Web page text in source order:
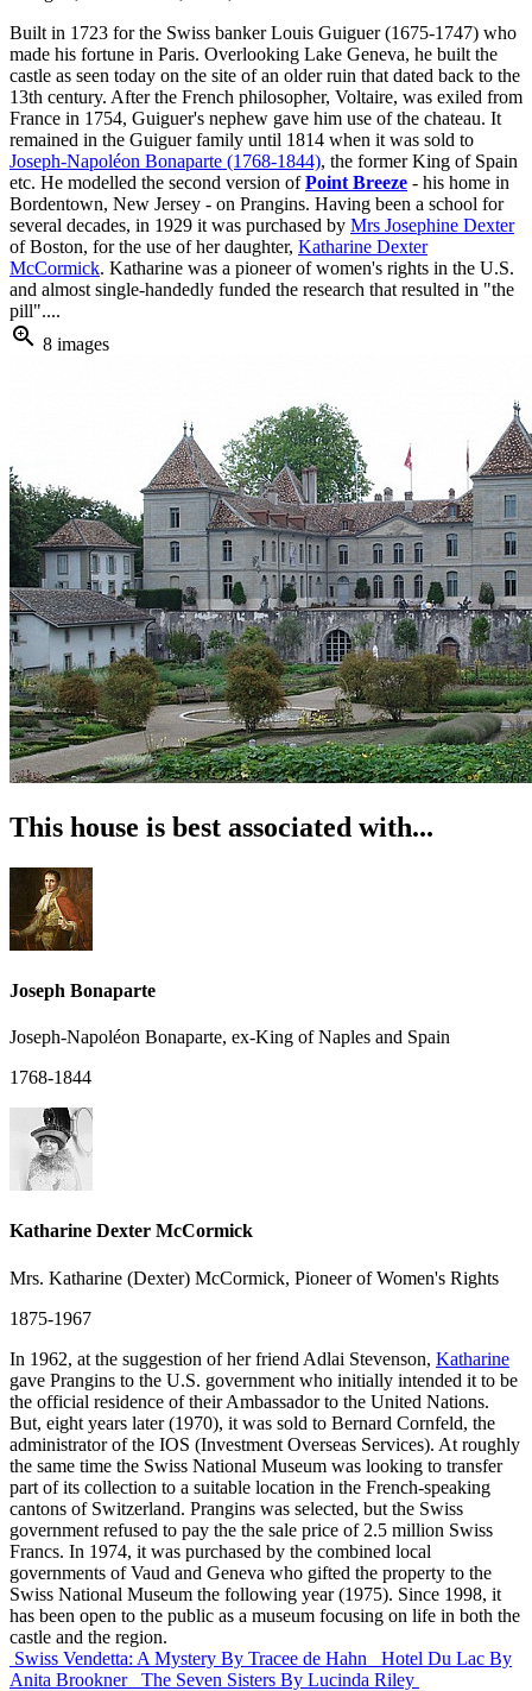
Built in 1723 for the Swiss banker Louis Guiguer (1675-1747) who
made his fortune in Paris. Overlooking Lake Geneva, he built the
castle as seen today on the site of an older ruin that dated back to the
13th century. After the French philosopher, Voltaire, was exiled from
France in 1754, Guiguer's nephew gave him use of the chateau. It
remained in the Guiguer family until 1814 when it was sold to
Joseph-Napoléon Bonaparte (1768-1844), the former King of Spain
etc. He modelled the second version ofPoint Breeze - his home in
Bordentown, New Jersey - on Prangins. Having been a school for
several decades, in 1929 it was purchased by Mrs Josephine Dexter
of Boston, for the use of her daughter, Katharine Dexter
McCormick. Katharine was a pioneer of women's rights in the U.S.
and almost single-handedly funded the research that resulted in "the
pill"....
zoom_in 8 images
This house is best associated with...
Joseph Bonaparte
Joseph-Napoléon Bonaparte, ex-King of Naples and Spain
1768-1844
Katharine Dexter McCormick
Mrs. Katharine (Dexter) McCormick, Pioneer of Women's Rights
1875-1967
In 1962, at the suggestion of her friend Adlai Stevenson, Katharine
gave Prangins to the U.S. government who initially intended it to be
the official residence of their Ambassador to the United Nations.
But, eight years later (1970), it was sold to Bernard Cornfeld, the
administrator of the IOS (Investment Overseas Services). At roughly
the same time the Swiss National Museum was looking to transfer
part of its collection to a suitable location in the French-speaking
cantons of Switzerland. Prangins was selected, but the Swiss
government refused to pay the the sale price of 2.5 million Swiss
Francs. In 1974, it was purchased by the combined local
governments of Vaud and Geneva who gifted the property to the
Swiss National Museum the following year (1975). Since 1998, it
has been open to the public as a museum focusing on life in both the
castle and the region.
Swiss Vendetta: A Mystery By Tracee de Hahn Hotel Du Lac By
Anita Brookner
The Seven Sisters By Lucinda Riley